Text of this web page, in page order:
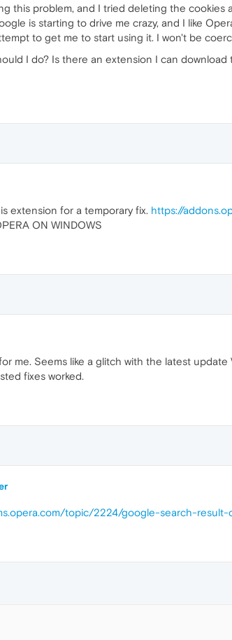
this problem, and I tried deleting the
is starting to drive me crazy, and I like
to get me to start using it. I won't be
I do? Is there an extension I can
extension for a temporary fix. https://
ON WINDOWS
me. Seems like a glitch with the latest
fixes worked.
topic/2224/google-search-result-